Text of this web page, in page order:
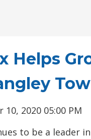
Helps
2020 05:00 PM
to be a leader